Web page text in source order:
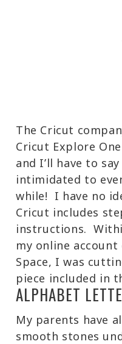
The Cricut
Cricut Explore
and I’ll have to
intimidated to
while! I have no
Cricut includes
instructions.
my online
Space, I was
piece included in
ALPHABET
My parents have
smooth stones